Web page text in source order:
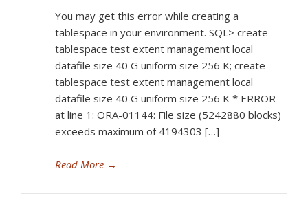
You may get this error while creating a
tablespace in your environment. SQL> create
tablespace test extent management local
datafile size 40 G uniform size 256 K; create
tablespace test extent management local
datafile size 40 G uniform size 256 K * ERROR
at line 1: ORA-01144: File size (5242880 blocks)
exceeds maximum of 4194303 […]
Read More →